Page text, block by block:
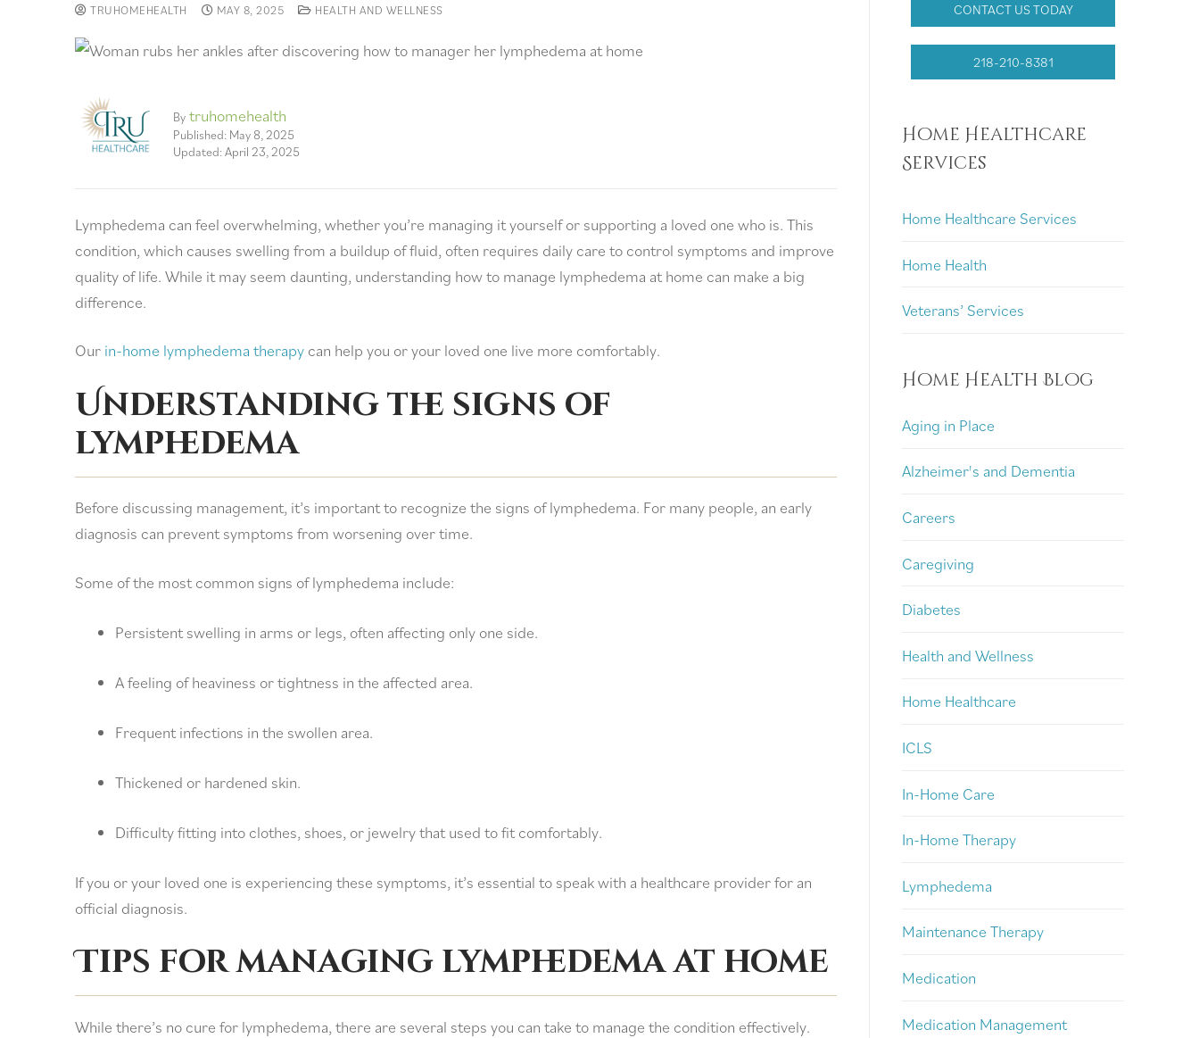
TRUHOMEHEALTH MAY 8, 2025 HEALTH AND WELLNESS
By truhomehealth
Published: May 8, 2025
Updated: April 23, 2025
Lymphedema can feel overwhelming, whether you’re managing it yourself or supporting a loved one who is. This
condition, which causes swelling from a buildup of fluid, often requires daily care to control symptoms and improve
quality of life. While it may seem daunting, understanding how to manage lymphedema at home can make a big
difference.
Our in-home lymphedema therapy can help you or your loved one live more comfortably.
Understanding the signs of
lymphedema
Before discussing management, it’s important to recognize the signs of lymphedema. For many people, an early
diagnosis can prevent symptoms from worsening over time.
Some of the most common signs of lymphedema include:
Persistent swelling in arms or legs, often affecting only one side.
A feeling of heaviness or tightness in the affected area.
Frequent infections in the swollen area.
Thickened or hardened skin.
Difficulty fitting into clothes, shoes, or jewelry that used to fit comfortably.
If you or your loved one is experiencing these symptoms, it’s essential to speak with a healthcare provider for an
official diagnosis.
Tips for managing lymphedema at home
While there’s no cure for lymphedema, there are several steps you can take to manage the condition effectively.
CONTACT US TODAY
218-210-8381
Home Healthcare
Services
Home Healthcare Services
Home Health
Veterans’ Services
Home Health Blog
Aging in Place
Alzheimer's and Dementia
Careers
Caregiving
Diabetes
Health and Wellness
Home Healthcare
ICLS
In-Home Care
In-Home Therapy
Lymphedema
Maintenance Therapy
Medication
Medication Management